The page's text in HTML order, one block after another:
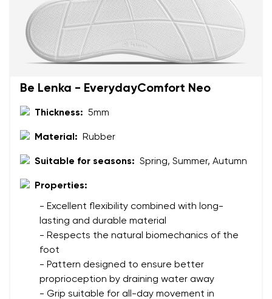
Be Lenka - EverydayComfort Neo
Thickness: 5mm
Material: Rubber
Suitable for seasons: Spring, Summer, Autumn
Properties:
- Excellent flexibility combined with long-
lasting and durable material
- Respects the natural biomechanics of the
foot
- Pattern designed to ensure better
proprioception by draining water away
- Grip suitable for all-day movement in